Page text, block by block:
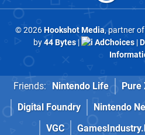
© 2026Hookshot Media, partner of
by44 Bytes| AdChoices|
Friends: Nintendo Life Pure
Digital Foundry
Nintendo
VGC